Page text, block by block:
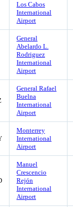
Los Cabos
International
Airport
General
Abelardo L.
Rodriguez
International
Airport
General Rafael
Buelna
International
Airport
Monterrey
International
Airport
Manuel
Crescencio
Rejón
International
Airport